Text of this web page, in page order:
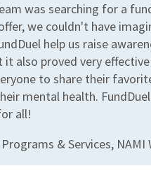
was searching for a
we couldn't have
help us raise
also proved very
to share their
mental health.
all!
& Services, NAMI